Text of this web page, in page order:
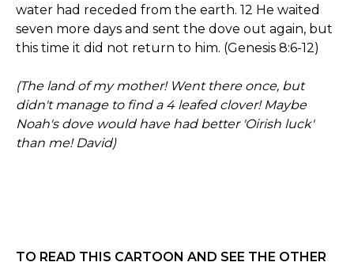
water had receded from the earth. 12 He waited
seven more days and sent the dove out again, but
this time it did not return to him. (Genesis 8:6-12)
(The land of my mother! Went there once, but
didn't manage to find a 4 leafed clover! Maybe
Noah's dove would have had better 'Oirish luck'
than me! David)
TO READ THIS CARTOON AND SEE THE OTHER